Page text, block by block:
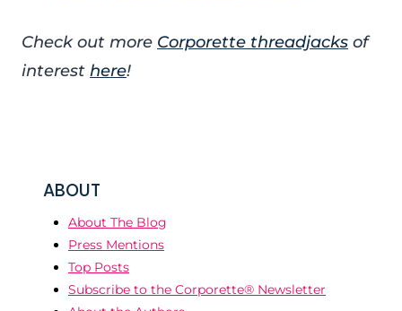
Check out more Corporette threadjacks of
interest here!
ABOUT
About The Blog
Press Mentions
Top Posts
Subscribe to the Corporette® Newsletter